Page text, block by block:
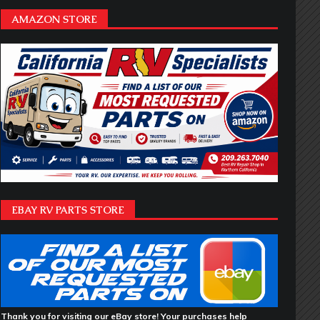
AMAZON STORE
EBAY RV PARTS STORE
Thank you for visiting our eBay store! Your purchases help